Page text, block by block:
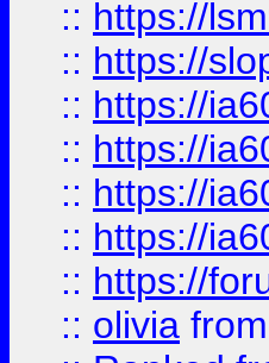
:: https://
:: https://
:: https://
:: https://
:: https://
:: https://
:: https://
:: olivia from